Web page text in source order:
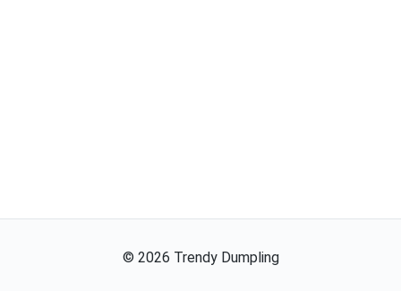
© 2026 Trendy Dumpling